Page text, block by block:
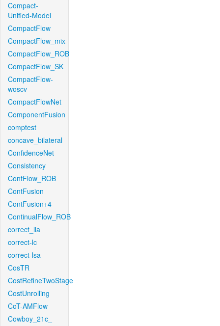
Compact-
Unified-Model
CompactFlow
CompactFlow_mix
CompactFlow_ROB
CompactFlow_SK
CompactFlow-
woscv
CompactFlowNet
ComponentFusion
comptest
concave_bilateral
ConfidenceNet
Consistency
ContFlow_ROB
ContFusion
ContFusion+4
ContinualFlow_ROB
correct_lla
correct-lc
correct-lsa
CosTR
CostRefineTwoStage
CostUnrolling
CoT-AMFlow
Cowboy_21c_